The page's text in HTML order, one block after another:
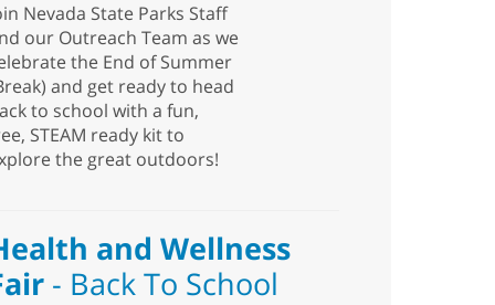
Nevada State Parks Staff
our Outreach Team as we
the End of Summer
and get ready to head
to school with a fun,
STEAM ready kit to
the great outdoors!
and Wellness
- Back To School